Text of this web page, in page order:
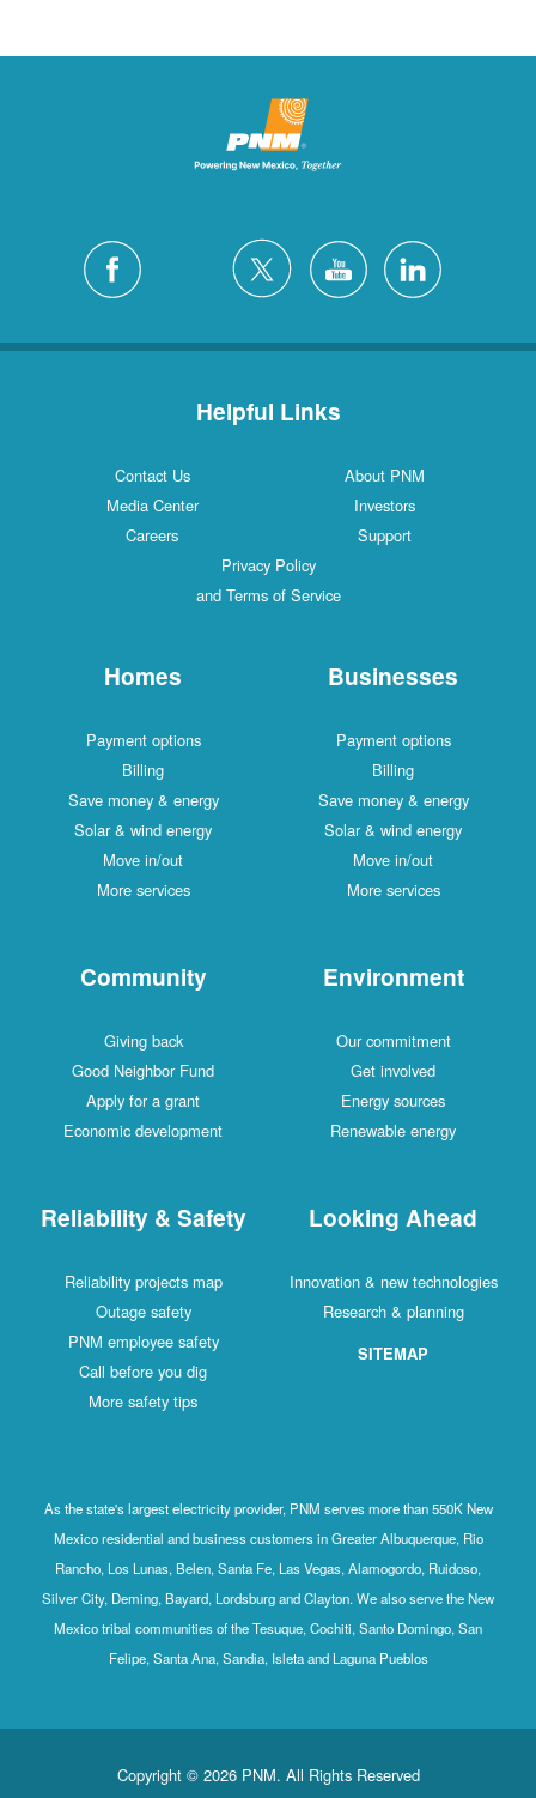
Helpful Links
Contact Us
About PNM
Media Center
Investors
Careers
Support
Privacy Policy
and Terms of Service
Homes
Payment options
Billing
Save money & energy
Solar & wind energy
Move in/out
More services
Businesses
Payment options
Billing
Save money & energy
Solar & wind energy
Move in/out
More services
Community
Giving back
Good Neighbor Fund
Apply for a grant
Economic development
Environment
Our commitment
Get involved
Energy sources
Renewable energy
Reliability & Safety
Reliability projects map
Outage safety
PNM employee safety
Call before you dig
More safety tips
Looking Ahead
Innovation & new technologies
Research & planning
SITEMAP
As the state's largest electricity provider, PNM serves more than 550K New
Mexico residential and business customers in Greater Albuquerque, Rio
Rancho, Los Lunas, Belen, Santa Fe, Las Vegas, Alamogordo, Ruidoso,
Silver City, Deming, Bayard, Lordsburg and Clayton. We also serve the New
Mexico tribal communities of the Tesuque, Cochiti, Santo Domingo, San
Felipe, Santa Ana, Sandia, Isleta and Laguna Pueblos
Copyright © 2026 PNM. All Rights Reserved